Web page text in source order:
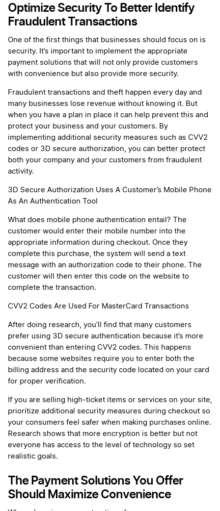
Optimize Security To Better Identify
Fraudulent Transactions
One of the first things that businesses should focus on is
security. It’s important to implement the appropriate
payment solutions that will not only provide customers
with convenience but also provide more security.
Fraudulent transactions and theft happen every day and
many businesses lose revenue without knowing it. But
when you have a plan in place it can help prevent this and
protect your business and your customers. By
implementing additional security measures such as CVV2
codes or 3D secure authorization, you can better protect
both your company and your customers from fraudulent
activity.
3D Secure Authorization Uses A Customer’s Mobile Phone
As An Authentication Tool
What does mobile phone authentication entail? The
customer would enter their mobile number into the
appropriate information during checkout. Once they
complete this purchase, the system will send a text
message with an authorization code to their phone. The
customer will then enter this code on the website to
complete the transaction.
CVV2 Codes Are Used For MasterCard Transactions
After doing research, you’ll find that many customers
prefer using 3D secure authentication because it’s more
convenient than entering CVV2 codes. This happens
because some websites require you to enter both the
billing address and the security code located on your card
for proper verification.
If you are selling high-ticket items or services on your site,
prioritize additional security measures during checkout so
your consumers feel safer when making purchases online.
Research shows that more encryption is better but not
everyone has access to the level of technology so set
realistic goals.
The Payment Solutions You Offer
Should Maximize Convenience